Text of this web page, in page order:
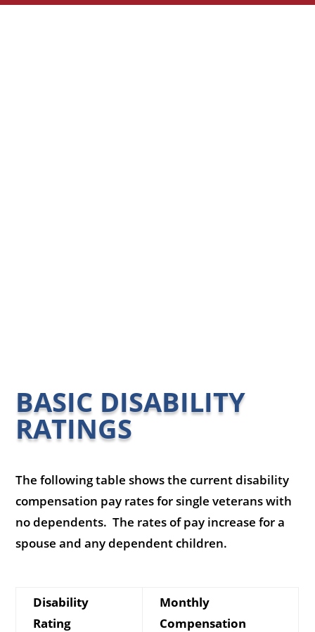
BASIC DISABILITY
RATINGS
The following table shows the current disability
compensation pay rates for single veterans with
no dependents. The rates of pay increase for a
spouse and any dependent children.
Disability
Rating
Monthly
Compensation